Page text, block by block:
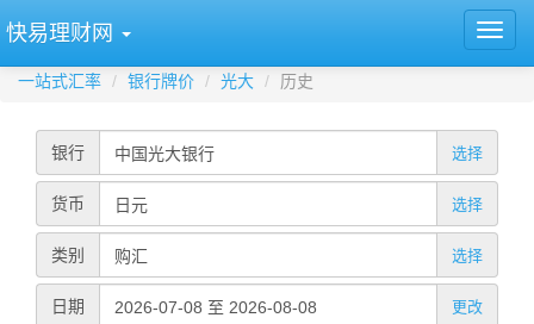
快易理财网
一站式汇率 银行牌价 光大 历史
银行 选择
货币 选择
类别 选择
日期 更改